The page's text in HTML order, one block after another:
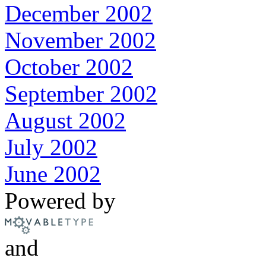
December 2002
November 2002
October 2002
September 2002
August 2002
July 2002
June 2002
Powered by
and